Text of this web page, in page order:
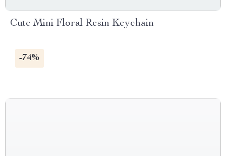
Cute Mini Floral Resin Keychain
-74%